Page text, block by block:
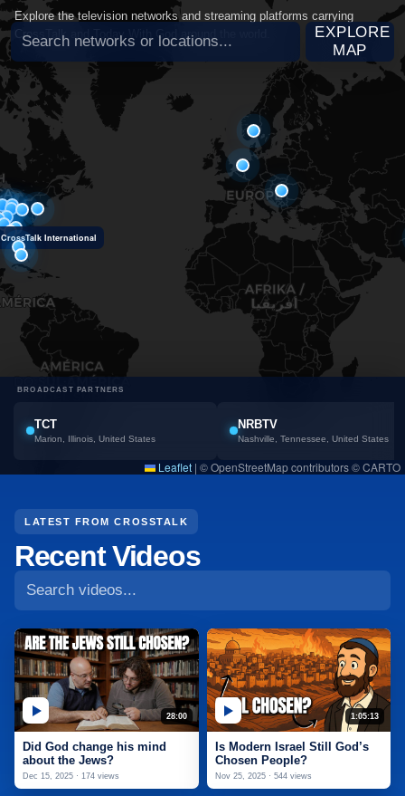
CrossTalk International
Leaflet | © OpenStreetMap contributors © CARTO
Explore the television networks and streaming platforms carrying
CrossTalk and Today With God around the world.
Search broadcast partners
EXPLORE
MAP
BROADCAST PARTNERS
TCT
Marion, Illinois, United States
NRBTV
Nashville, Tennessee, United States
LATEST FROM CROSSTALK
Recent Videos
Search CrossTalk videos
28:00
Did God change his mind
about the Jews?
Dec 15, 2025 · 174 views
1:05:13
Is Modern Israel Still God’s
Chosen People?
Nov 25, 2025 · 544 views